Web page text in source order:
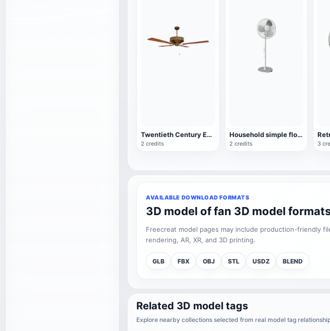
Twentieth Century English Vintage Wooden Brass Fan
2 credits
Household simple floor fan
2 credits 3
AVAILABLE DOWNLOAD FORMATS
3D model of fan 3D model
Freecreat model pages may include production-friendly
rendering, AR, XR, and 3D printing.
GLB FBX OBJ STL USDZ BLEND
Related 3D model tags
Explore nearby collections selected from real model tag